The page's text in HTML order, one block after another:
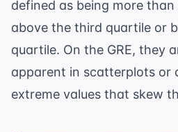
defined as being more than
above the third quartile or
quartile. On the GRE, they
apparent in scatterplots or
extreme values that skew